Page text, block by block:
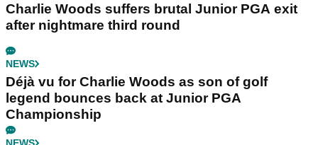
Charlie Woods suffers brutal Junior PGA exit
after nightmare third round
NEWS
Déjà vu for Charlie Woods as son of golf
legend bounces back at Junior PGA
Championship